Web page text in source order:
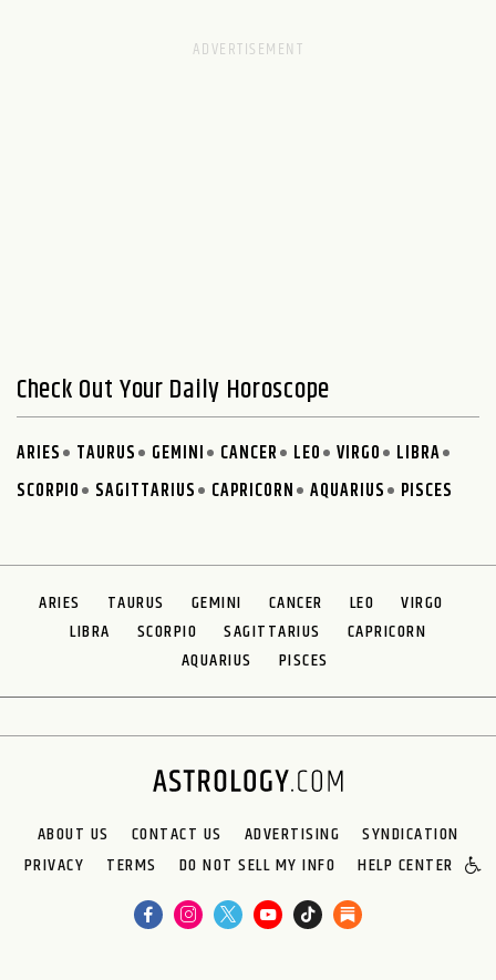
Check Out Your Daily Horoscope
ARIES TAURUS GEMINI CANCER LEO VIRGO
LIBRA
SCORPIO
SAGITTARIUS CAPRICORN AQUARIUS PISCES
ARIES TAURUS GEMINI CANCER LEO
VIRGO
LIBRA
SCORPIO SAGITTARIUS
CAPRICORN
AQUARIUS
PISCES
ABOUT US CONTACT US ADVERTISING
SYNDICATION
PRIVACY
TERMS DO NOT SELL MY INFO HELP CENTER